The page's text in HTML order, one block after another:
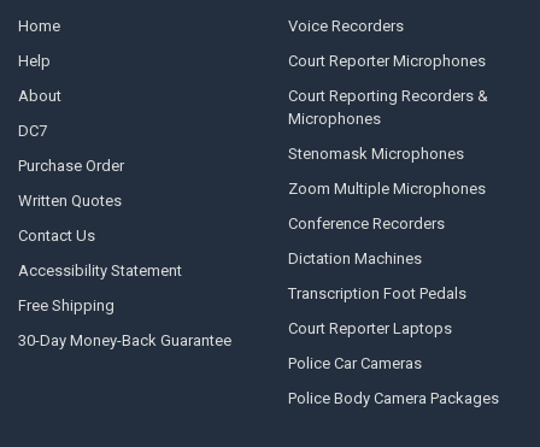
Home
Help
About
DC7
Purchase Order
Written Quotes
Contact Us
Accessibility Statement
Free Shipping
30-Day Money-Back Guarantee
Voice Recorders
Court Reporter Microphones
Court Reporting Recorders &
Microphones
Stenomask Microphones
Zoom Multiple Microphones
Conference Recorders
Dictation Machines
Transcription Foot Pedals
Court Reporter Laptops
Police Car Cameras
Police Body Camera Packages